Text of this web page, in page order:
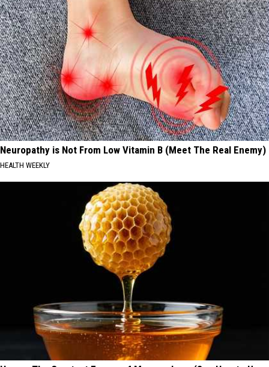
Neuropathy is Not From Low Vitamin B (Meet The Real Enemy)
HEALTH WEEKLY